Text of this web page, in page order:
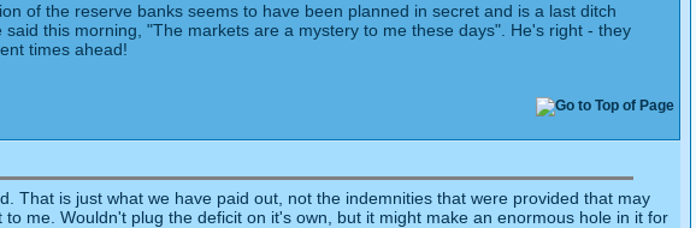
of the reserve banks seems to have been planned in secret and is a last ditch
this morning, "The markets are a mystery to me these days". He's right - they
times ahead!
That is just what we have paid out, not the indemnities that were provided that may
me. Wouldn't plug the deficit on it's own, but it might make an enormous hole in it for